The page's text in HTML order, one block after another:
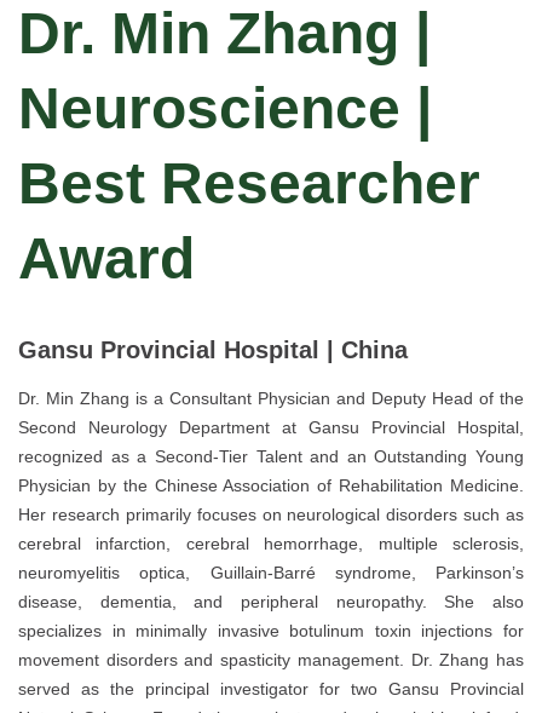
Dr. Min Zhang |
Neuroscience |
Best Researcher
Award
Gansu Provincial Hospital | China
Dr. Min Zhang is a Consultant Physician and Deputy Head of the
Second Neurology Department at Gansu Provincial Hospital,
recognized as a Second-Tier Talent and an Outstanding Young
Physician by the Chinese Association of Rehabilitation Medicine.
Her research primarily focuses on neurological disorders such as
cerebral infarction, cerebral hemorrhage, multiple sclerosis,
neuromyelitis optica, Guillain-Barré syndrome, Parkinson’s
disease, dementia, and peripheral neuropathy. She also
specializes in minimally invasive botulinum toxin injections for
movement disorders and spasticity management. Dr. Zhang has
served as the principal investigator for two Gansu Provincial